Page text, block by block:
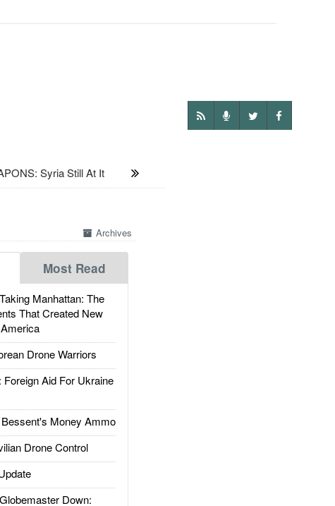
Syria Still At It
Archives
Most Read
Manhattan: The
That Created New
Drone Warriors
Aid For Ukraine
Money Ammo
Drone Control
Down: